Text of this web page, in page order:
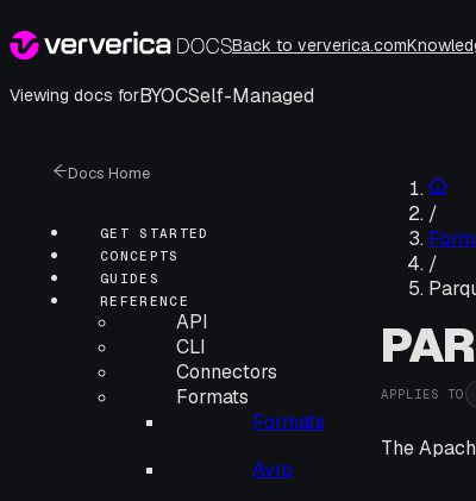
Back to ververica.com
Viewing docs forBYOCSelf-Managed
Docs Home
GET STARTED
CONCEPTS
GUIDES
REFERENCE
API
CLI
Connectors
Formats
Formats
Avro
/
/
APPLIES TO
The